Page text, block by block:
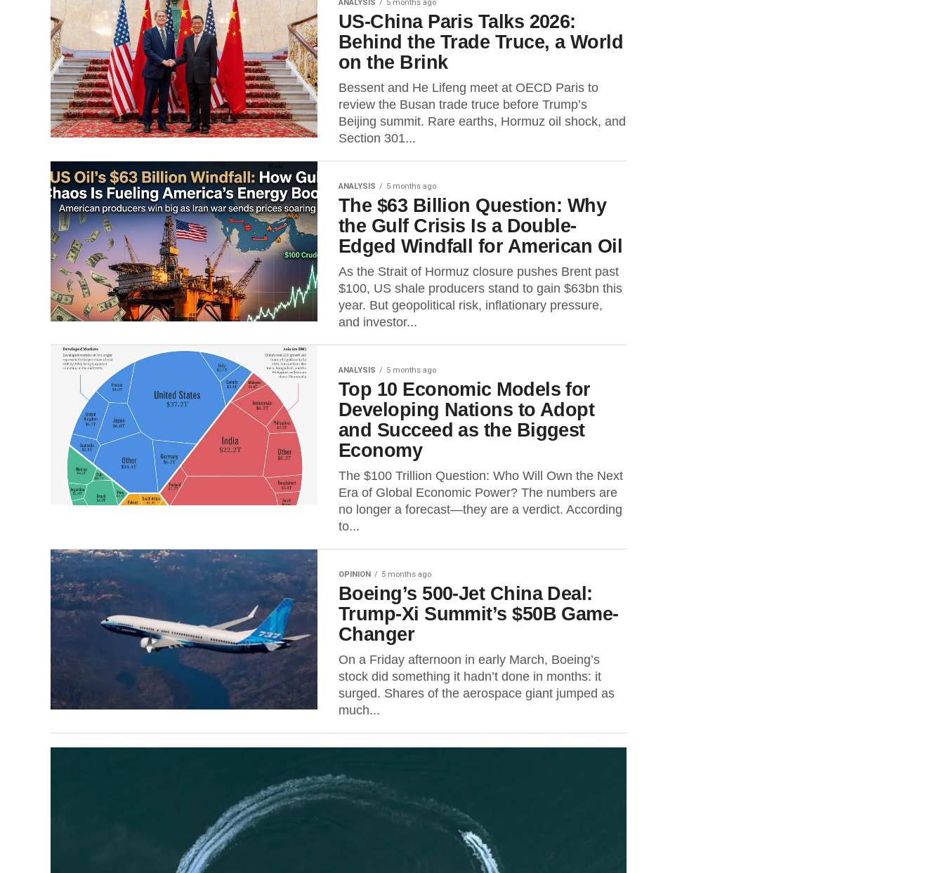
ANALYSIS 5 months ago
US-China Paris Talks 2026:
Behind the Trade Truce, a World
on the Brink
Bessent and He Lifeng meet at OECD Paris to
review the Busan trade truce before Trump’s
Beijing summit. Rare earths, Hormuz oil shock, and
Section 301...
ANALYSIS 5 months ago
The $63 Billion Question: Why
the Gulf Crisis Is a Double-
Edged Windfall for American Oil
As the Strait of Hormuz closure pushes Brent past
$100, US shale producers stand to gain $63bn this
year. But geopolitical risk, inflationary pressure,
and investor...
ANALYSIS 5 months ago
Top 10 Economic Models for
Developing Nations to Adopt
and Succeed as the Biggest
Economy
The $100 Trillion Question: Who Will Own the Next
Era of Global Economic Power? The numbers are
no longer a forecast—they are a verdict. According
to...
OPINION 5 months ago
Boeing’s 500-Jet China Deal:
Trump-Xi Summit’s $50B Game-
Changer
On a Friday afternoon in early March, Boeing’s
stock did something it hadn’t done in months: it
surged. Shares of the aerospace giant jumped as
much...